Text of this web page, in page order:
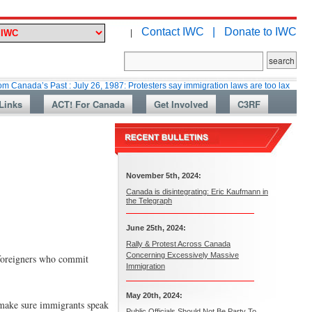
| Contact IWC | Donate to IWC
Past : July 26, 1987: Protesters say immigration laws are too lax
ACT! For Canada Get Involved C3RF
who commit
sure immigrants speak
November 5th, 2024:
Canada is disintegrating: Eric Kaufmann in
the Telegraph
June 25th, 2024:
Rally & Protest Across Canada
Concerning Excessively Massive
Immigration
May 20th, 2024: